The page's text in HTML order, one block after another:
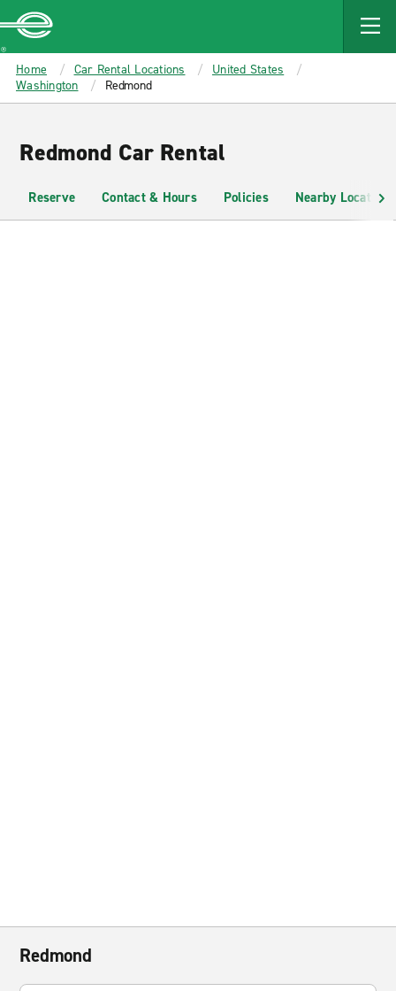
MAIN
CONTENT
Enterprise
Home Car Rental Locations
United States
Washington
Redmond
Redmond Car Rental
Reserve Contact & Hours Policies Nearby Locations
Redmond